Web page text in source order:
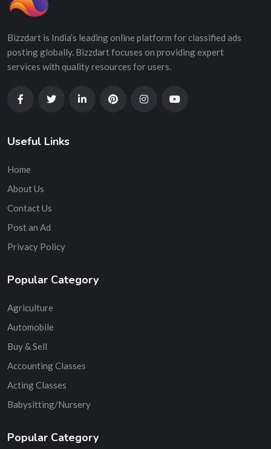
Bizzdart is India’s leading online platform for classified ads
posting globally. Bizzdart focuses on providing expert
services with quality resources for users.
Useful Links
Home
About Us
Contact Us
Post an Ad
Privacy Policy
Popular Category
Agriculture
Automobile
Buy & Sell
Accounting Classes
Acting Classes
Babysitting/Nursery
Popular Category